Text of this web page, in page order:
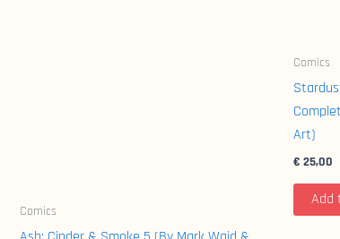
Comics
Comics
Art)
€ 25,00
Add